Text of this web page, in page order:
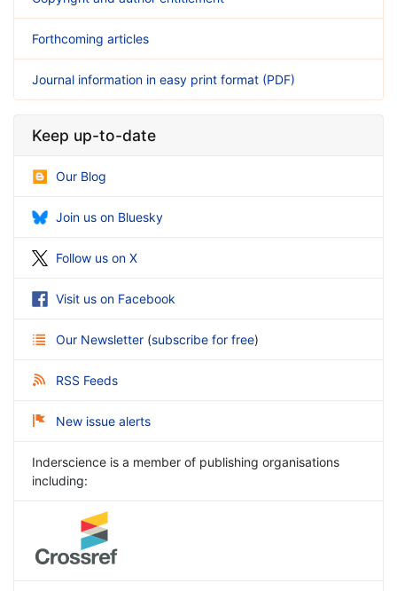
Forthcoming articles
Journal information in easy print format (PDF)
Keep up-to-date
Our Blog
Join us on Bluesky
Follow us on X
Visit us on Facebook
Our Newsletter (subscribe for free)
RSS Feeds
New issue alerts
Inderscience is a member of publishing organisations
including: